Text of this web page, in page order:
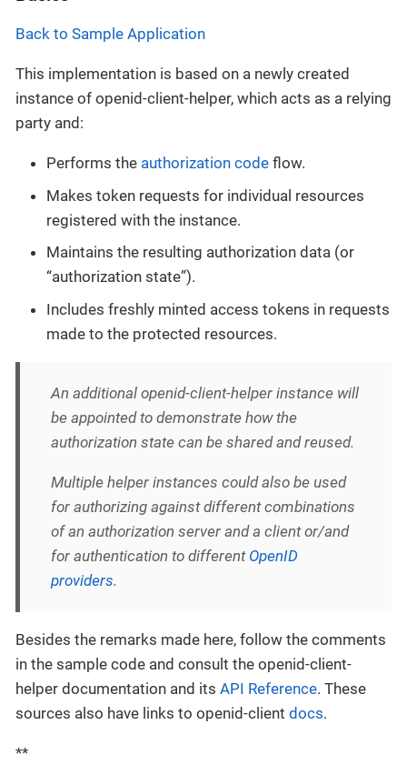
Back to Sample Application
This implementation is based on a newly created
instance of openid-client-helper, which acts as a relying
party and:
Performs the authorization code flow.
Makes token requests for individual resources
registered with the instance.
Maintains the resulting authorization data (or
“authorization state”).
Includes freshly minted access tokens in requests
made to the protected resources.
An additional openid-client-helper instance will
be appointed to demonstrate how the
authorization state can be shared and reused.
Multiple helper instances could also be used
for authorizing against different combinations
of an authorization server and a client or/and
for authentication to different OpenID
providers.
Besides the remarks made here, follow the comments
in the sample code and consult the openid-client-
helper documentation and its API Reference. These
sources also have links to openid-client docs.
**